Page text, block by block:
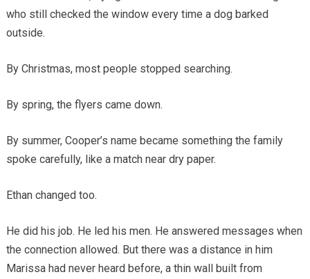
who still checked the window every time a dog barked
outside.
By Christmas, most people stopped searching.
By spring, the flyers came down.
By summer, Cooper’s name became something the family
spoke carefully, like a match near dry paper.
Ethan changed too.
He did his job. He led his men. He answered messages when
the connection allowed. But there was a distance in him
Marissa had never heard before, a thin wall built from